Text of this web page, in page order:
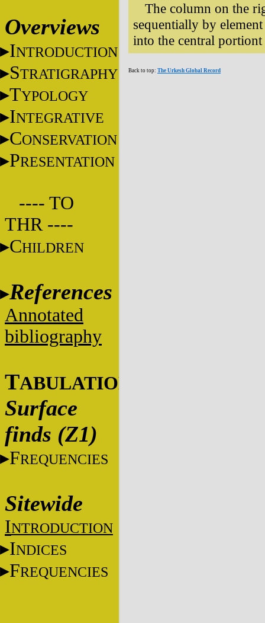
Overviews
INTRODUCTION
STRATIGRAPHY
TYPOLOGY
INTEGRATIVE
CONSERVATION
PRESENTATION
---- TO
THR ----
CHILDREN
References
Annotated
bibliography
TABULATIONS
Surface
finds (Z1)
FREQUENCIES
Sitewide
INTRODUCTION
INDICES
FREQUENCIES
The column on the
sequentially by
into the central
Back to top: The Urkesh Global Record